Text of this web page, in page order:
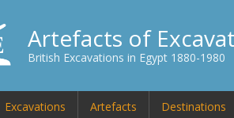
Artefacts of
British Excavations in Egypt 1880-1980
Excavations Artefacts Destinations